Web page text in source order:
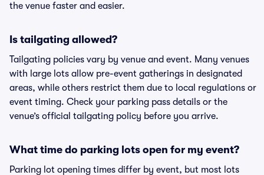
the venue faster and easier.
Is tailgating allowed?
Tailgating policies vary by venue and event. Many venues
with large lots allow pre-event gatherings in designated
areas, while others restrict them due to local regulations or
event timing. Check your parking pass details or the
venue’s official tailgating policy before you arrive.
What time do parking lots open for my event?
Parking lot opening times differ by event, but most lots